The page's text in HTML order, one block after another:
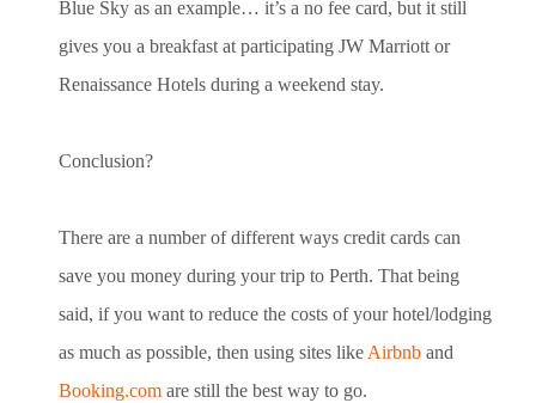
Blue Sky as an example… it’s a no fee card, but it still
gives you a breakfast at participating JW Marriott or
Renaissance Hotels during a weekend stay.
Conclusion?
There are a number of different ways credit cards can
save you money during your trip to Perth. That being
said, if you want to reduce the costs of your hotel/lodging
as much as possible, then using sites like Airbnb and
Booking.com are still the best way to go.